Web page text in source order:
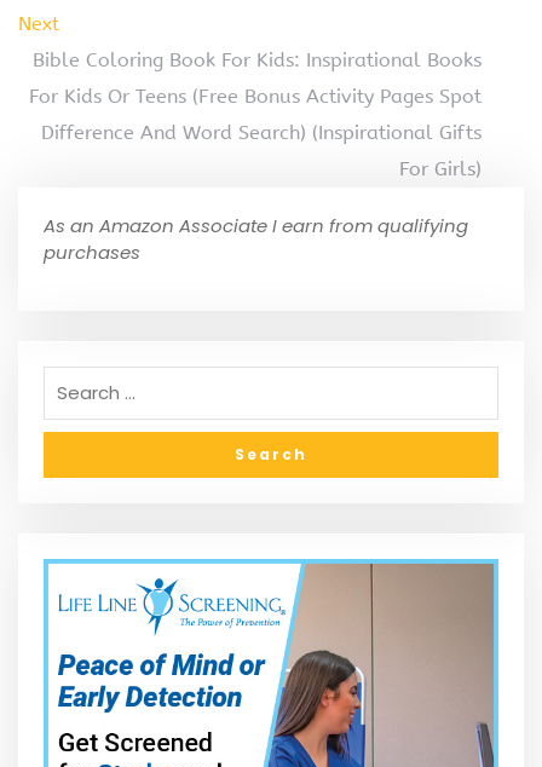
Next
Bible Coloring Book For Kids: Inspirational Books
For Kids Or Teens (Free Bonus Activity Pages Spot
Difference And Word Search) (Inspirational Gifts
For Girls)
As an Amazon Associate I earn from qualifying
purchases